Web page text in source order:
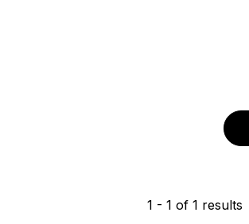
1 - 1 of 1 results